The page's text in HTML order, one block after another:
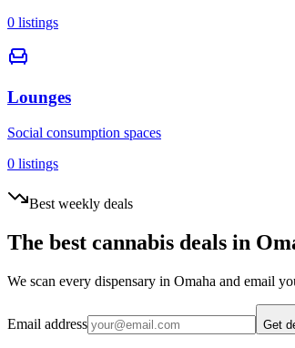
0 listings
Lounges
Social consumption spaces
0 listings
Best weekly deals
The best cannabis deals in
We scan every dispensary in Omaha and email
Email address Get